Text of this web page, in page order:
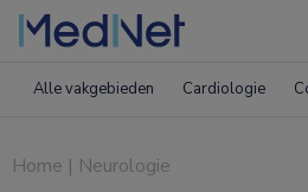
Alle vakgebieden Cardiologie
Home | Neurologie